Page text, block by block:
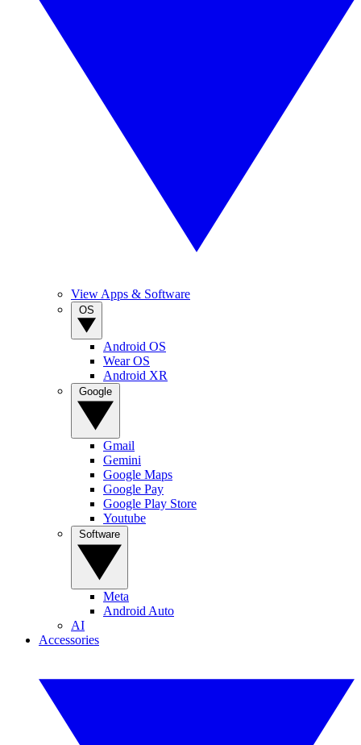
View Apps & Software
Android OS
Wear OS
Android XR
Gmail
Gemini
Google Maps
Google Pay
Google Play Store
Youtube
Meta
Android Auto
AI
Accessories